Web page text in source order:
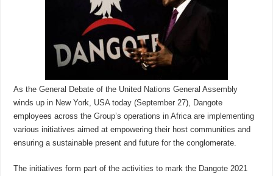
As the General Debate of the United Nations General Assembly
winds up in New York, USA today (September 27), Dangote
employees across the Group’s operations in Africa are implementing
various initiatives aimed at empowering their host communities and
ensuring a sustainable present and future for the conglomerate.
The initiatives form part of the activities to mark the Dangote 2021